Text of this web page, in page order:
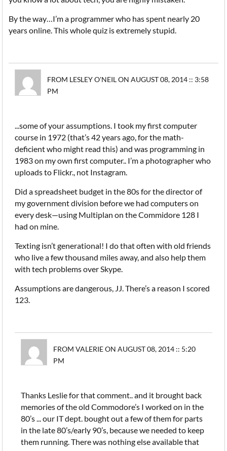
By the way…I’m a programmer who has spent nearly 20
years online. This whole quiz is extremely stupid.
FROM LESLEY O'NEIL ON AUGUST 08, 2014 :: 3:58
PM
...some of your assumptions. I took my first computer
course in 1972 (that’s 42 years ago, for the math-
deficient who might read this) and was programming in
1983 on my own first computer.. I’m a photographer who
uploads to Flickr., not Instagram.
Did a spreadsheet budget in the 80s for the director of
my government division before we had computers on
every desk—using Multiplan on the Commidore 128 I
had on mine.
Texting isn’t generational! I do that often with old friends
who live a few thousand miles away, and also help them
with tech problems over Skype.
Assumptions are dangerous, JJ. There’s a reason I scored
123.
FROM VALERIE ON AUGUST 08, 2014 :: 5:20
PM
Thanks Leslie for that comment.. and it brought back
memories of the old Commodore’s I worked on in the
80’s ... our IT dept. bought out a few of them for parts
in the late 80’s/early 90’s, because we needed to keep
them running. There was nothing else available that